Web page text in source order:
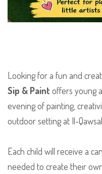
Looking for a fun and
Sip & Paint offers young
evening of painting,
outdoor setting at Il-
Each child will receive a
needed to create their